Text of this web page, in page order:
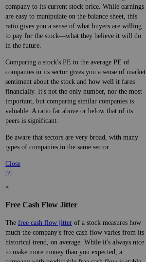
company to its current stock price. While earnings
are easy to manipulate on the balance sheet, this
ratio gives you a sense of what buyers are willing
to pay for the stock—what they believe it will do
in the future.
Comparing a stock's PE to the average PE of
companies in its sector gives you a sense of market
sentiment about the stock and how well it fares
financially. It's not the only number, nor the most
important, but comparing similar companies is
valuable. A ratio far above or below that of its
peers is significant.
Be aware that sectors are very broad, with many
types of companies in the same sector.
Close
[?]
×
Free Cash Flow Jitter
The free cash flow jitter of a stock measures how
much the company's free cash flow varies from its
historical trend, on average. While it's always nice
to make more money than you expected, a